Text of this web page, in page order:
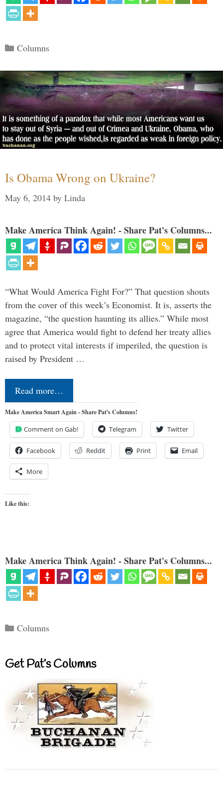
Categories
Columns
Is Obama Wrong on Ukraine?
May 6, 2014 by Linda
Make America Think Again! - Share Pat's Columns...
“What Would America Fight For?” That question shouts
from the cover of this week’s Economist. It is, asserts the
magazine, “the question haunting its allies.” While most
agree that America would fight to defend her treaty allies
and to protect vital interests if imperiled, the question is
raised by President …
Read more…
Make America Smart Again - Share Pat's Columns!
Comment on Gab! Telegram Twitter
Facebook Reddit Print Email
More
Like this:
Make America Think Again! - Share Pat's Columns...
Categories
Columns
Get Pat’s Columns